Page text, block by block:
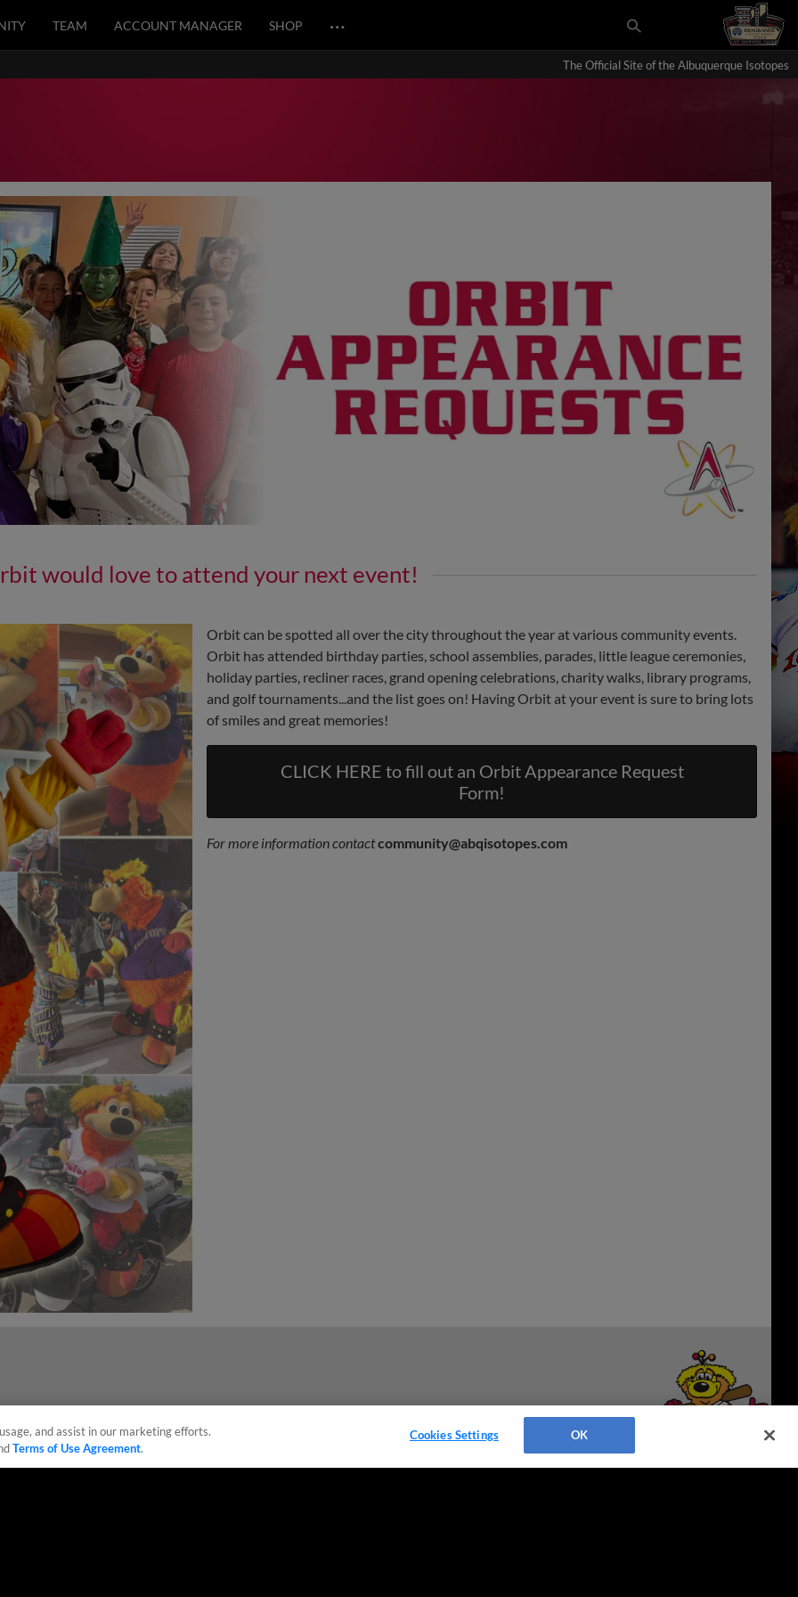
TEAM ACCOUNT MANAGER SHOP …
The Official Site of the Albuquerque Isotopes
would love to attend your next event!
Orbit can be spotted all over the city throughout the year at various community events.
Orbit has attended birthday parties, school assemblies, parades, little league ceremonies,
holiday parties, recliner races, grand opening celebrations, charity walks, library programs,
and golf tournaments...and the list goes on! Having Orbit at your event is sure to bring lots
of smiles and great memories!
CLICK HERE to fill out an Orbit Appearance Request
Form!
For more information contactcommunity@abqisotopes.com
and assist in our marketing efforts.
Terms of Use Agreement.
Cookies Settings OK